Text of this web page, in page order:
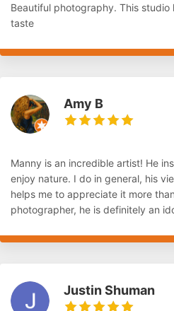
Beautiful photography. This
taste
Amy B
Manny is an incredible artist! He
enjoy nature. I do in general, his
helps me to appreciate it more
photographer, he is definitely an
Justin Shuman